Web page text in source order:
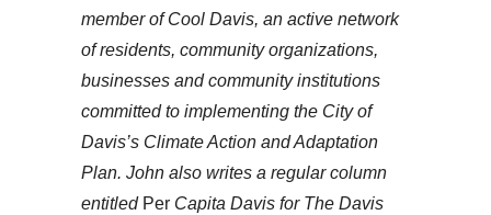
member ofCool Davis, an active network
of residents, community organizations,
businesses and community institutions
committed to implementing the City of
Davis’s Climate Action and Adaptation
Plan. John also writes a regular column
entitled Per Capita Davis for The Davis